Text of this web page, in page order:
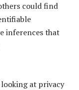
could find
inferences that
at privacy